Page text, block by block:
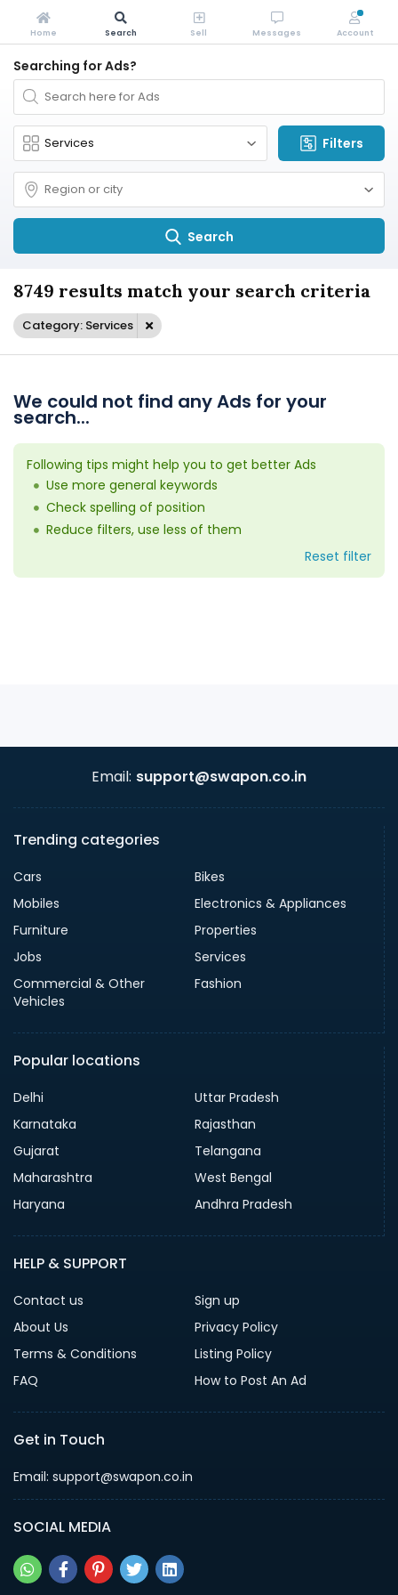
Searching for Ads?
Filters
Search
8749 results match your search criteria
Category: Services
We could not find any Ads for your
search...
Following tips might help you to get better Ads
Use more general keywords
Check spelling of position
Reduce filters, use less of them
Reset filter
Email: support@swapon.co.in
Trending categories
Cars
Bikes
Mobiles
Electronics & Appliances
Furniture
Properties
Jobs
Services
Commercial & Other
Vehicles
Fashion
Popular locations
Delhi
Uttar Pradesh
Karnataka
Rajasthan
Gujarat
Telangana
Maharashtra
West Bengal
Haryana
Andhra Pradesh
HELP & SUPPORT
Contact us
Sign up
About Us
Privacy Policy
Terms & Conditions
Listing Policy
FAQ
How to Post An Ad
Get in Touch
Email: support@swapon.co.in
SOCIAL MEDIA
Home Search Sell Messages Account